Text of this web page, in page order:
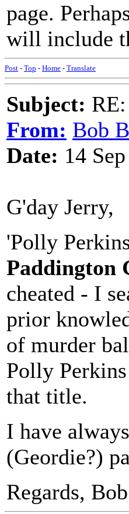
page.
will include
Post - Top - Home - Translate
Subject:
From: Bob
Date: 14
G'day Jerry,
'Polly
Paddington
cheated - I
prior
of murder
Polly
that title.
I have
(Geordie?)
Regards,